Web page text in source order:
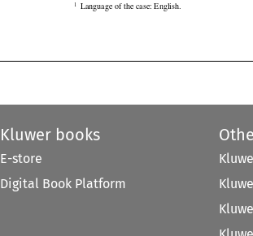
 Language of the case: English.
Kluwer books
E-store
Digital Book Platform